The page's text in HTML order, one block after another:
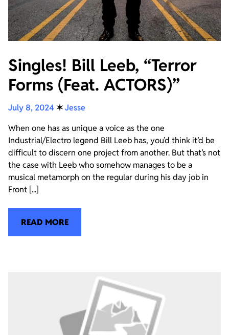
Singles! Bill Leeb, “Terror
Forms (Feat. ACTORS)”
July 8, 2024 ✶Jesse
When one has as unique a voice as the one
Industrial/Electro legend Bill Leeb has, you’d think it’d be
difficult to discern one project from another. But that’s not
the case with Leeb who somehow manages to be a
musical metamorph on the regular during his day job in
Front [...]
READ MORE